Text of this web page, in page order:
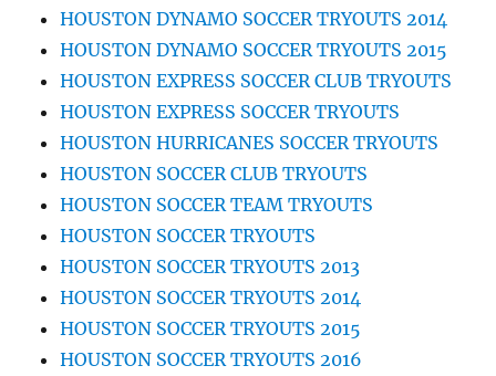
HOUSTON DYNAMO SOCCER TRYOUTS 2014
HOUSTON DYNAMO SOCCER TRYOUTS 2015
HOUSTON EXPRESS SOCCER CLUB TRYOUTS
HOUSTON EXPRESS SOCCER TRYOUTS
HOUSTON HURRICANES SOCCER TRYOUTS
HOUSTON SOCCER CLUB TRYOUTS
HOUSTON SOCCER TEAM TRYOUTS
HOUSTON SOCCER TRYOUTS
HOUSTON SOCCER TRYOUTS 2013
HOUSTON SOCCER TRYOUTS 2014
HOUSTON SOCCER TRYOUTS 2015
HOUSTON SOCCER TRYOUTS 2016